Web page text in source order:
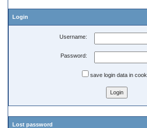
Login
Username:
Password:
save login data in
Lost password